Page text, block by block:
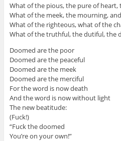
What of the pious, the pure of heart,
What of the meek, the mourning,
What of the righteous, what of the
What of the truthful, the dutiful, the
Doomed are the poor
Doomed are the peaceful
Doomed are the meek
Doomed are the merciful
For the word is now death
And the word is now without light
The new beatitude:
(Fuck!)
“Fuck the doomed
You’re on your own!”